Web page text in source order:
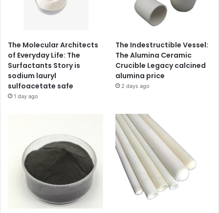
The Molecular Architects
of Everyday Life: The
Surfactants Story is
sodium lauryl
sulfoacetate safe
1 day ago
The Indestructible Vessel:
The Alumina Ceramic
Crucible Legacy calcined
alumina price
2 days ago